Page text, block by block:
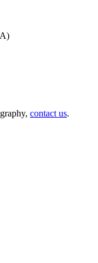
contact us.